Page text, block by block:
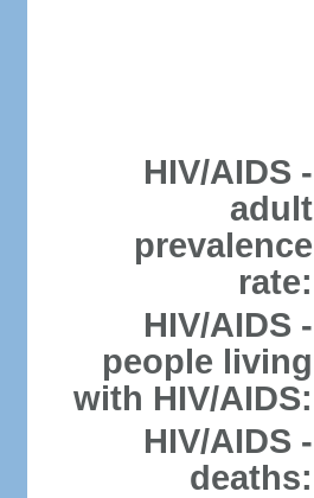
HIV/AIDS -
adult
prevalence
rate:
HIV/AIDS -
people living
with HIV/AIDS:
HIV/AIDS -
deaths: